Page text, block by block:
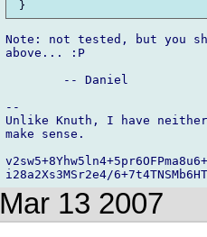
Note: not tested, but you
above... :P
--
Unlike Knuth, I have
make sense.
Mar 13 2007